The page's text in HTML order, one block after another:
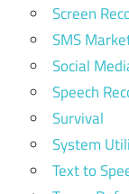
Screen
SMS
Social
Speech
Survival
System
Text to